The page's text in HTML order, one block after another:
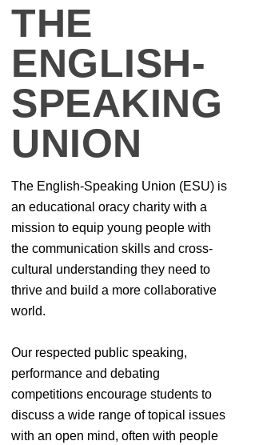
THE
ENGLISH-
SPEAKING
UNION
The English-Speaking Union (ESU) is
an educational oracy charity with a
mission to equip young people with
the communication skills and cross-
cultural understanding they need to
thrive and build a more collaborative
world.
Our respected public speaking,
performance and debating
competitions encourage students to
discuss a wide range of topical issues
with an open mind, often with people